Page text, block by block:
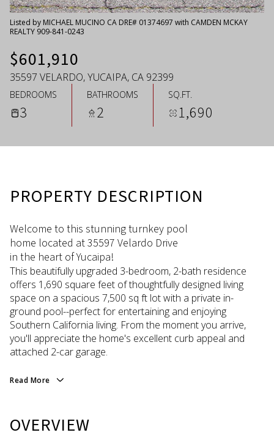
Listed by MICHAEL MUCINO CA DRE# 01374697 with CAMDEN MCKAY
REALTY 909-841-0243
$601,910
35597 VELARDO, YUCAIPA, CA 92399
BEDROOMS
3
BATHROOMS
2
SQ.FT.
1,690
PROPERTY DESCRIPTION
Welcome to this stunning turnkey pool
home located at 35597 Velardo Drive
in the heart of Yucaipa!
This beautifully upgraded 3-bedroom, 2-bath residence
offers 1,690 square feet of thoughtfully designed living
space on a spacious 7,500 sq ft lot with a private in-
ground pool--perfect for entertaining and enjoying
Southern California living. From the moment you arrive,
you'll appreciate the home's excellent curb appeal and
attached 2-car garage.
Read More
OVERVIEW